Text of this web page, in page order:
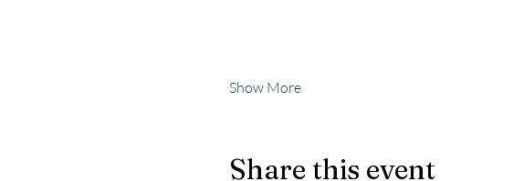
Show More
Share this event